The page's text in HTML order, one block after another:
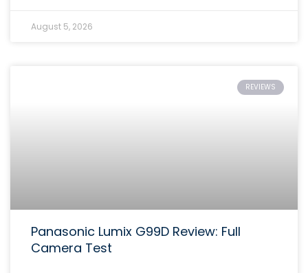
August 5, 2026
REVIEWS
Panasonic Lumix G99D Review: Full
Camera Test